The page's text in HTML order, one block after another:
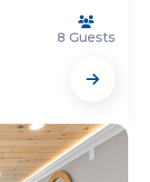
8 Guests